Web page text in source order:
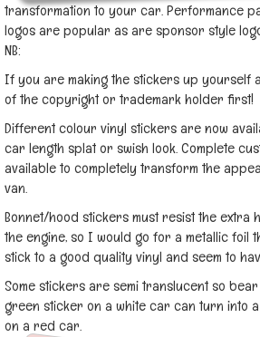
transformation to your car. Performance
logos are popular as are sponsor style
NB:
If you are making the stickers up yourself
of the copyright or trademark holder first!
Different colour vinyl stickers are now
car length splat or swish look. Complete
available to completely transform the
van.
Bonnet/hood stickers must resist the extra
the engine, so I would go for a metallic foil
stick to a good quality vinyl and seem to
Some stickers are semi translucent so
green sticker on a white car can turn into
on a red car.